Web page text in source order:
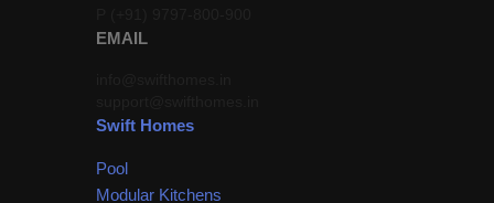
EMAIL
Swift Homes
Pool
Modular Kitchens